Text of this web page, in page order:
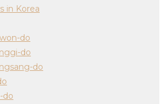
in Korea
do
do
do
do